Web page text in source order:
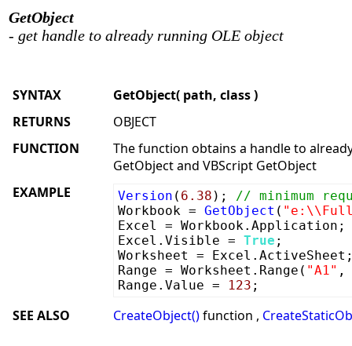
GetObject
- get handle to already running OLE object
SYNTAX
GetObject( path, class )
RETURNS
OBJECT
FUNCTION
The function obtains a handle to
GetObject and VBScript GetObject
EXAMPLE
Version ( 6.38 ); // minimum
Workbook = GetObject (
Excel = Workbook.Application;
Excel.Visible = True ;
Worksheet =
Range = Worksheet.Range( "A1"
Range.Value =
123 ;
SEE ALSO CreateObject()function ,